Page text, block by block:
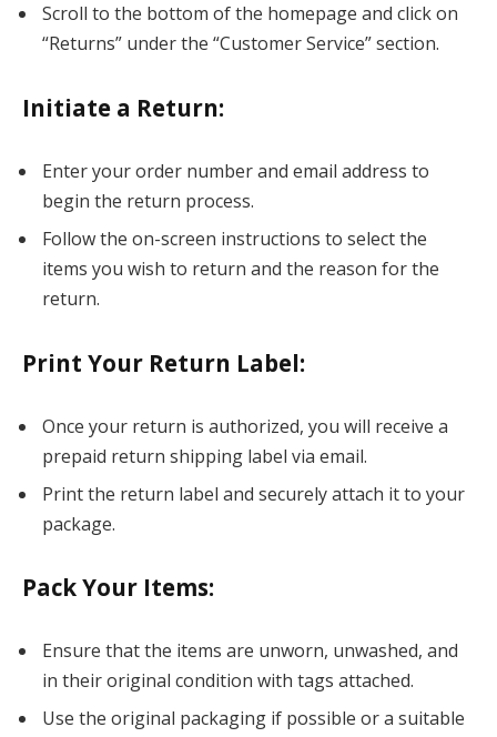
Scroll to the bottom of the homepage and click on
“Returns” under the “Customer Service” section.
Initiate a Return:
Enter your order number and email address to
begin the return process.
Follow the on-screen instructions to select the
items you wish to return and the reason for the
return.
Print Your Return Label:
Once your return is authorized, you will receive a
prepaid return shipping label via email.
Print the return label and securely attach it to your
package.
Pack Your Items:
Ensure that the items are unworn, unwashed, and
in their original condition with tags attached.
Use the original packaging if possible or a suitable